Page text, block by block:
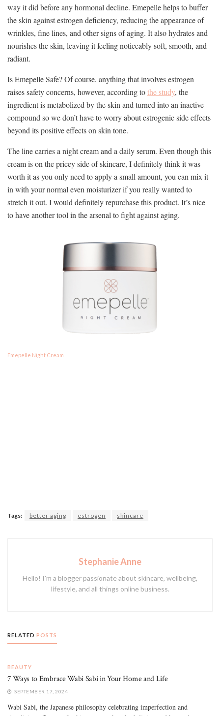
way it did before any hormonal decline. Emepelle helps to buffer
the skin against estrogen deficiency, reducing the appearance of
wrinkles, fine lines, and other signs of aging. It also hydrates and
nourishes the skin, leaving it feeling noticeably soft, smooth, and
radiant.
Is Emepelle Safe? Of course, anything that involves estrogen
raises safety concerns, however, according tothe study, the
ingredient is metabolized by the skin and turned into an inactive
compound so we don’t have to worry about estrogenic side effects
beyond its positive effects on skin tone.
The line carries a night cream and a daily serum. Even though this
cream is on the pricey side of skincare, I definitely think it was
worth it as you only need to apply a small amount, you can mix it
in with your normal even moisturizer if you really wanted to
stretch it out. I would definitely repurchase this product. It’s nice
to have another tool in the arsenal to fight against aging.
Emepelle Night Cream
Tags: better aging estrogen skincare
Stephanie Anne
Hello! I'm a blogger passionate about skincare, wellbeing,
lifestyle, and all things online business.
RELATED POSTS
BEAUTY
7 Ways to Embrace Wabi Sabi in Your Home and Life
SEPTEMBER 17, 2024
Wabi Sabi, the Japanese philosophy celebrating imperfection and